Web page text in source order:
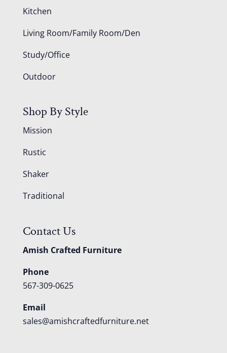
Kitchen
Living Room/Family Room/Den
Study/Office
Outdoor
Shop By Style
Mission
Rustic
Shaker
Traditional
Contact Us
Amish Crafted Furniture
Phone
567-309-0625
Email
sales@amishcraftedfurniture.net